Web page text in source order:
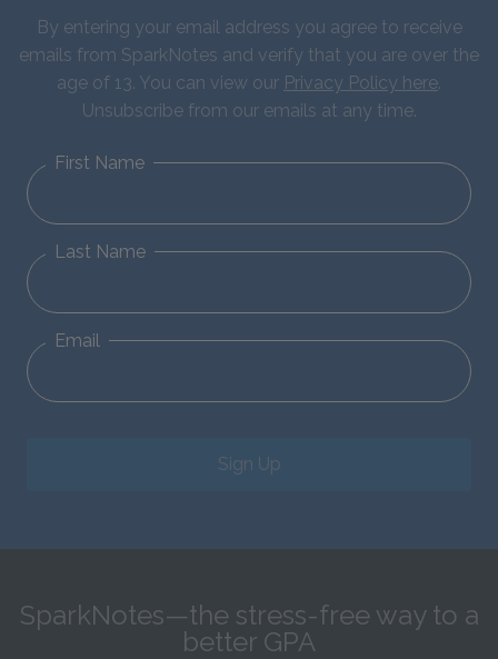
By entering your email address you agree to receive
emails from SparkNotes and verify that you are over the
age of 13. You can view our Privacy Policy here.
Unsubscribe from our emails at any time.
First Name
Last Name
Email
Sign Up
SparkNotes—the stress-free way to a
better GPA